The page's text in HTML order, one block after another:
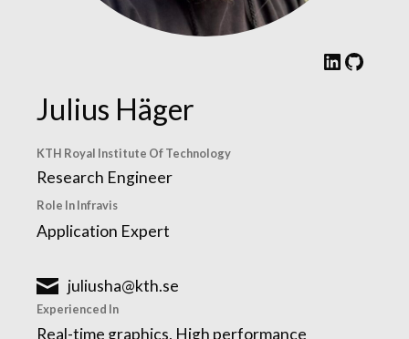
LinkedIn GitHub
Julius Häger
KTH Royal Institute Of Technology
Research Engineer
Role In Infravis
Application Expert
juliusha@kth.se
Experienced In
Real-time graphics, High performance